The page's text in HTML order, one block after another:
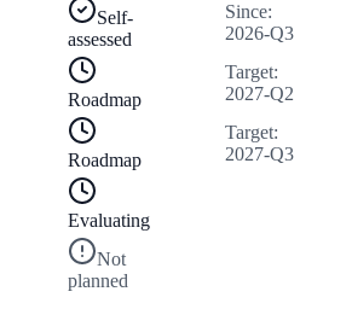
Self-
assessed
Since:
2026-Q3
Roadmap
Target:
2027-Q2
Roadmap
Target:
2027-Q3
Evaluating
Not
planned